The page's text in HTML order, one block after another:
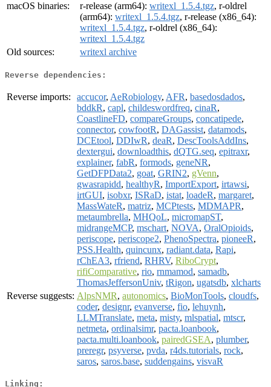
macOS binaries:
r-release (arm64): writexl_1.5.4.tgz, r-oldrel
(arm64): writexl_1.5.4.tgz, r-release (x86_64):
writexl_1.5.4.tgz, r-oldrel (x86_64):
writexl_1.5.4.tgz
Old sources:
writexl archive
Reverse dependencies:
Reverse imports: accucor, AeRobiology, AFR, basedosdados,
bddkR, capl, childeswordfreq, cinaR,
CoastlineFD, compareGroups, concatipede,
connector, cowfootR, DAGassist, datamods,
DCEtool, DDIwR, deaR, DescToolsAddIns,
dextergui, downloadthis, dQTG.seq, epitraxr,
explainer, fabR, formods, geneNR,
GetDFPData2, goat, GRIN2, gVenn,
gwasrapidd, healthyR, ImportExport, irtawsi,
irtGUI, isobxr, ISRaD, istat, loadeR, margaret,
MassWateR, matriz, MCPtests, MDMAPR,
metaumbrella, MHQoL, micromapST,
midrangeMCP, mschart, NOVA, OralOpioids,
periscope, periscope2, PhenoSpectra, pioneeR,
PSS.Health, quincunx, radiant.data, Rapi,
rChEA3, rfriend, RHRV, RiboCrypt,
rifiComparative, rio, rnmamod, samadb,
ThomasJeffersonUniv, tRigon, ugatsdb, xlcharts
Reverse suggests: AlpsNMR, autonomics, BioMonTools, cloudfs,
coder, designr, evanverse, fio, lehuynh,
LLMTranslate, meta, misty, mlspatial, mtscr,
netmeta, ordinalsimr, pacta.loanbook,
pacta.multi.loanbook, pairedGSEA, plumber,
preregr, psyverse, pvda, r4ds.tutorials, rock,
saros, saros.base, suddengains, visvaR
Linking: